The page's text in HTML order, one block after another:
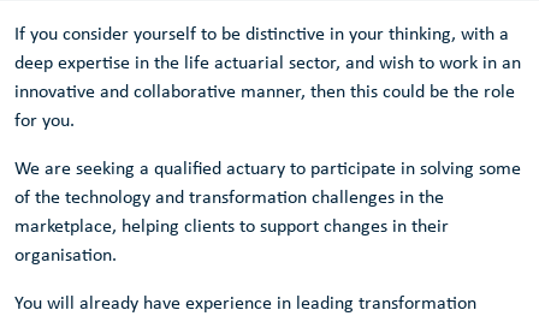
If you consider yourself to be distinctive in your thinking, with a
deep expertise in the life actuarial sector, and wish to work in an
innovative and collaborative manner, then this could be the role
for you.
We are seeking a qualified actuary to participate in solving some
of the technology and transformation challenges in the
marketplace, helping clients to support changes in their
organisation.
You will already have experience in leading transformation